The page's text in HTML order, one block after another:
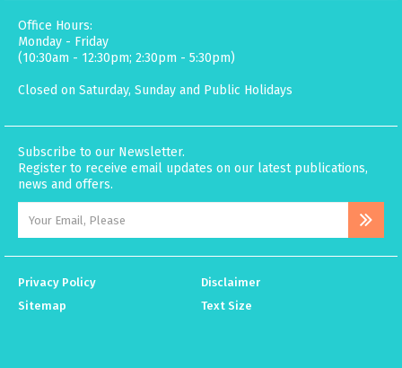
Office Hours:
Monday - Friday
(10:30am - 12:30pm; 2:30pm - 5:30pm)
Closed on Saturday, Sunday and Public Holidays
Subscribe to our Newsletter.
Register to receive email updates on our latest publications,
news and offers.
Privacy Policy
Disclaimer
Sitemap
Text Size